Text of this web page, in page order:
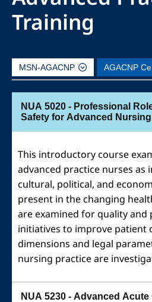
Training
MSN-AGACNP AGACNP
NUA 5020 - Professional
Safety for Advanced
This introductory course
advanced practice nurses as
cultural, political, and
present in the changing
are examined for quality and
initiatives to improve patient
dimensions and legal
nursing practice are
NUA 5230 - Advanced